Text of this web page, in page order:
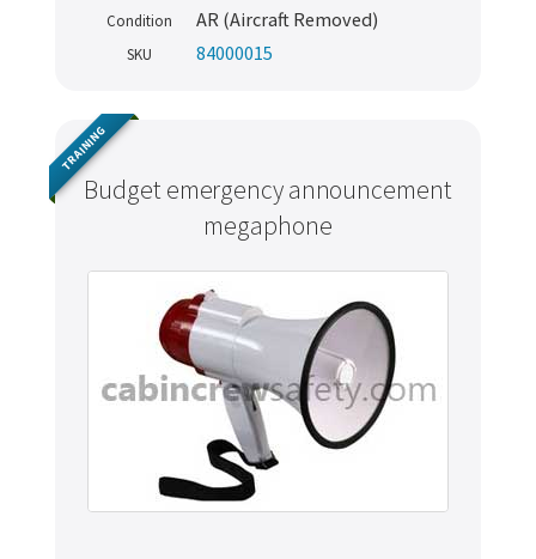
Condition AR (Aircraft Removed)
SKU 84000015
Budget emergency announcement
megaphone
TRAINING